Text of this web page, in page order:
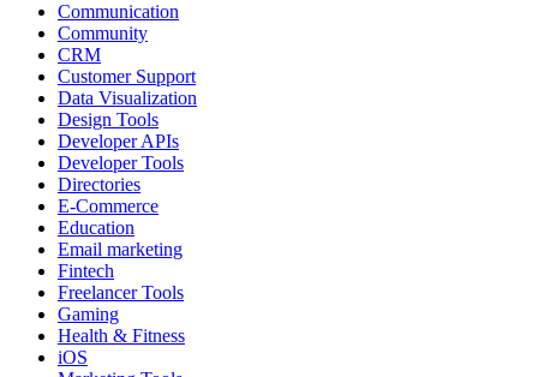
Communication
Community
CRM
Customer Support
Data Visualization
Design Tools
Developer APIs
Developer Tools
Directories
E-Commerce
Education
Email marketing
Fintech
Freelancer Tools
Gaming
Health & Fitness
iOS